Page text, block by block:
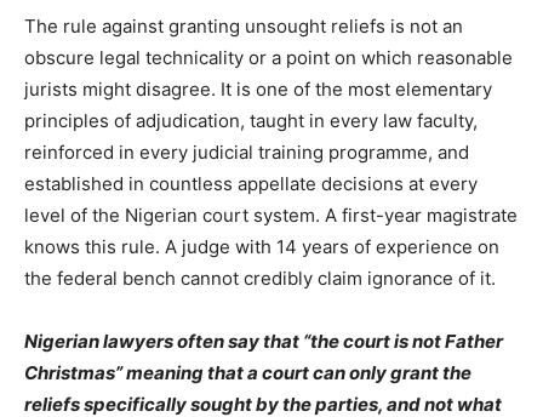
The rule against granting unsought reliefs is not an
obscure legal technicality or a point on which reasonable
jurists might disagree. It is one of the most elementary
principles of adjudication, taught in every law faculty,
reinforced in every judicial training programme, and
established in countless appellate decisions at every
level of the Nigerian court system. A first-year magistrate
knows this rule. A judge with 14 years of experience on
the federal bench cannot credibly claim ignorance of it.
Nigerian lawyers often say that “the court is not Father
Christmas” meaning that a court can only grant the
reliefs specifically sought by the parties, and not what